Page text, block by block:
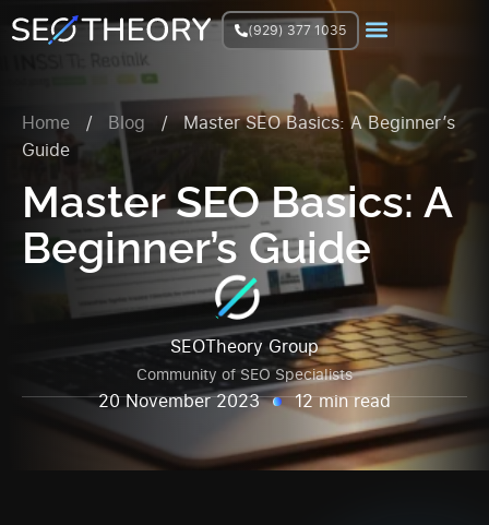
(929) 377 1035
Home / Blog /
Master SEO Basics: A Beginner’s
Guide
Master SEO Basics: A
Beginner’s Guide
SEOTheory Group
Community of SEO Specialists
20 November 2023 12 min read